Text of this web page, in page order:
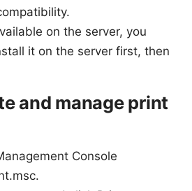
on the server, you
it on the server first, then
and manage print
Console